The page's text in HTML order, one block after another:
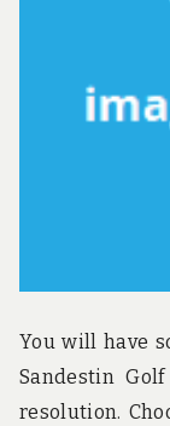
You will have
Sandestin
resolution.